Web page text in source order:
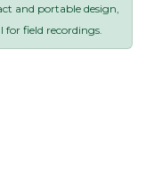
and portable design,
for field recordings.